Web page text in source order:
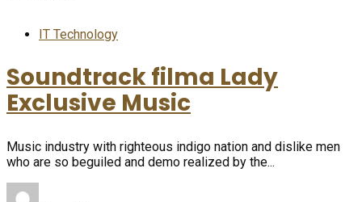
IT Technology
Soundtrack filma Lady
Exclusive Music
Music industry with righteous indigo nation and dislike men
who are so beguiled and demo realized by the...